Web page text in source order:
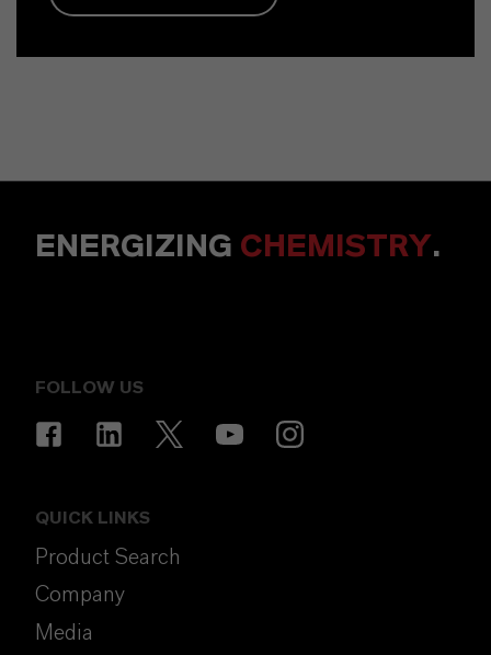
ENERGIZING CHEMISTRY.
FOLLOW US
QUICK LINKS
Product Search
Company
Media